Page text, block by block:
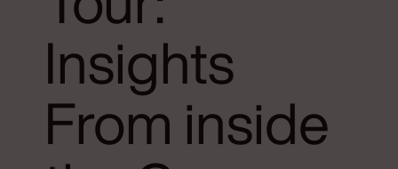
Insights
From inside